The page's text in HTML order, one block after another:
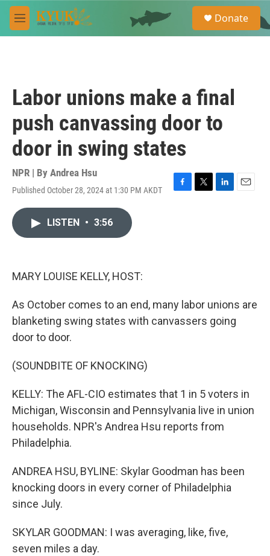
Skip to main content
M
e
e
a
Donate
Labor unions make a final
push canvassing door to
door in swing states
NPR | By Andrea Hsu
Published October 28, 2024 at 1:30 PM AKDT
F
T
L
E
LISTEN • 3:56
MARY LOUISE KELLY, HOST:
As October comes to an end, many labor unions are
blanketing swing states with canvassers going
door to door.
(SOUNDBITE OF KNOCKING)
KELLY: The AFL-CIO estimates that 1 in 5 voters in
Michigan, Wisconsin and Pennsylvania live in union
households. NPR's Andrea Hsu reports from
Philadelphia.
ANDREA HSU, BYLINE: Skylar Goodman has been
knocking doors in every corner of Philadelphia
since July.
SKYLAR GOODMAN: I was averaging, like, five,
seven miles a day.